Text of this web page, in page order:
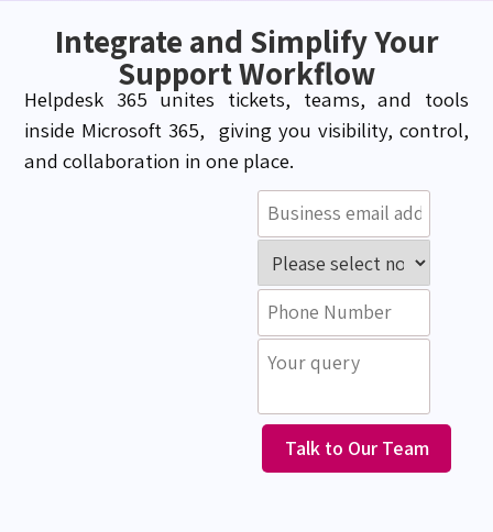
Integrate and Simplify Your
Support Workflow
Helpdesk 365 unites tickets, teams, and tools
inside Microsoft 365, giving you visibility, control,
and collaboration in one place.
Talk to Our Team